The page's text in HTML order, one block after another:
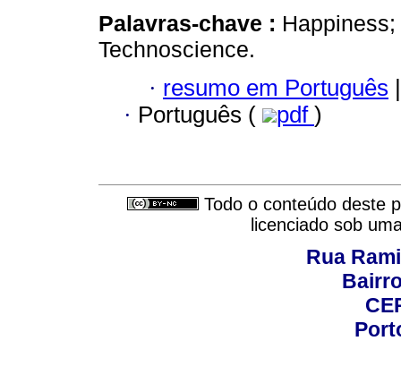
Palavras-chave :
Technoscience.
· resumo em Português |
· Português ( pdf )
Todo o conteúdo deste
licenciado sob
Rua